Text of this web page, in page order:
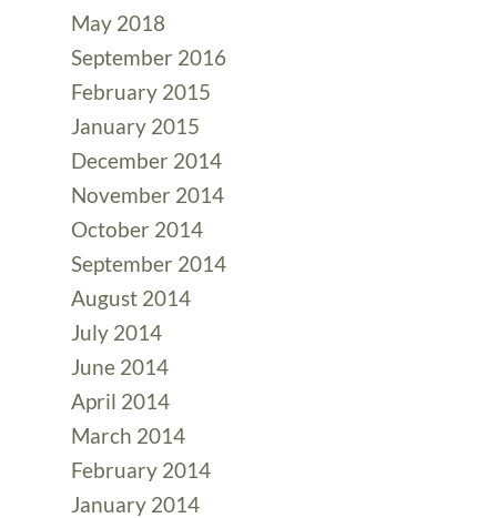
May 2018
September 2016
February 2015
January 2015
December 2014
November 2014
October 2014
September 2014
August 2014
July 2014
June 2014
April 2014
March 2014
February 2014
January 2014